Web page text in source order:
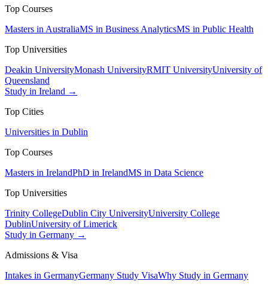
Top Courses
Masters in AustraliaMS in Business AnalyticsMS in Public Health
Top Universities
Deakin UniversityMonash UniversityRMIT UniversityUniversity of
Queensland
Study in Ireland →
Top Cities
Universities in Dublin
Top Courses
Masters in IrelandPhD in IrelandMS in Data Science
Top Universities
Trinity CollegeDublin City UniversityUniversity College
DublinUniversity of Limerick
Study in Germany →
Admissions & Visa
Intakes in GermanyGermany Study VisaWhy Study in Germany